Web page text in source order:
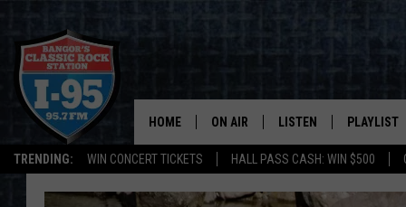
TRENDING: WIN CONCERT TICKETS HALL PASS CASH: WIN $500
HOME ON AIR
ALL DJS
LISTEN PLAYLIST
RECENTLY